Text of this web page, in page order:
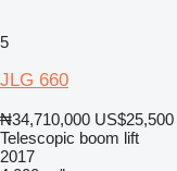
5
JLG 660
₦34,710,000 US$25,500
Telescopic boom lift
2017